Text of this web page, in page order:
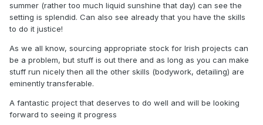
summer (rather too much liquid sunshine that day) can see the
setting is splendid. Can also see already that you have the skills
to do it justice!
As we all know, sourcing appropriate stock for Irish projects can
be a problem, but stuff is out there and as long as you can make
stuff run nicely then all the other skills (bodywork, detailing) are
eminently transferable.
A fantastic project that deserves to do well and will be looking
forward to seeing it progress